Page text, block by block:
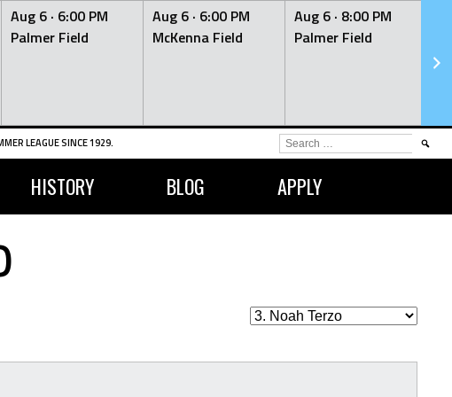
Aug 6 · 6:00 PM
Palmer Field
Aug 6 · 6:00 PM
McKenna Field
Aug 6 · 8:00 PM
Palmer Field
LEAGUE SINCE 1929.
HISTORY BLOG APPLY
SEARCH
FOR: